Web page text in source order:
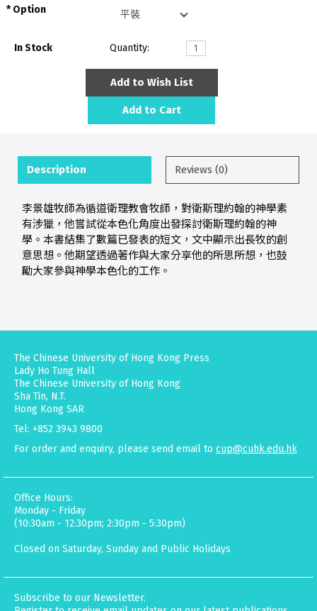
Option
In Stock Quantity:
Add to Wish List
Add to Cart
Description Reviews (0)
李景雄牧師為循道衛理教會牧師，對衛斯理約翰的神學素
有涉獵，他嘗試從本色化角度出發探討衛斯理約翰的神
學。本書結集了數篇已發表的短文，文中顯示出長牧的創
意思想。他期望透過著作與大家分享他的所思所想，也鼓
勵大家參與神學本色化的工作。
The Chinese University of Hong Kong Press
Lady Ho Tung Hall
The Chinese University of Hong Kong
Sha Tin, N.T.
Hong Kong SAR
Tel: +852 3943 9800
For order and enquiry, please send email to cup@cuhk.edu.hk
Office Hours:
Monday - Friday
(10:30am - 12:30pm; 2:30pm - 5:30pm)
Closed on Saturday, Sunday and Public Holidays
Subscribe to our Newsletter.